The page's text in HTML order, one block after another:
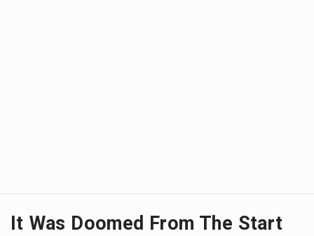
It Was Doomed From The Start